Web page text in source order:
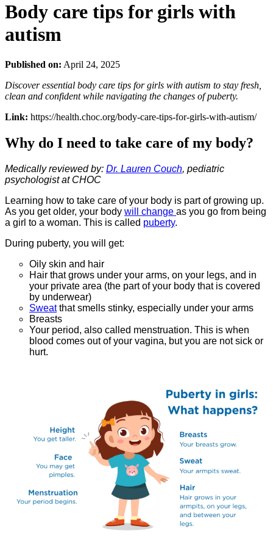
Body care tips for girls with
autism
Published on: April 24, 2025
Discover essential body care tips for girls with autism to stay fresh,
clean and confident while navigating the changes of puberty.
Link: https://health.choc.org/body-care-tips-for-girls-with-autism/
Why do I need to take care of my body?
Medically reviewed by: Dr. Lauren Couch, pediatric
psychologist at CHOC
Learning how to take care of your body is part of growing up.
As you get older, your body will change as you go from being
a girl to a woman. This is called puberty.
During puberty, you will get:
Oily skin and hair
Hair that grows under your arms, on your legs, and in
your private area (the part of your body that is covered
by underwear)
Sweatthat smells stinky, especially under your arms
Breasts
Your period, also called menstruation. This is when
blood comes out of your vagina, but you are not sick or
hurt.